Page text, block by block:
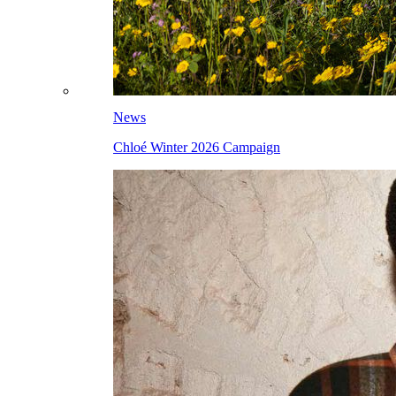
News
Chloé Winter 2026 Campaign